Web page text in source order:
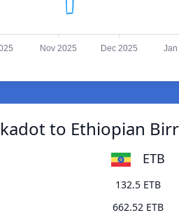
Nov 2025 Dec 2025 Jan
to Ethiopian Birr
ETB
132.5 ETB
662.52 ETB